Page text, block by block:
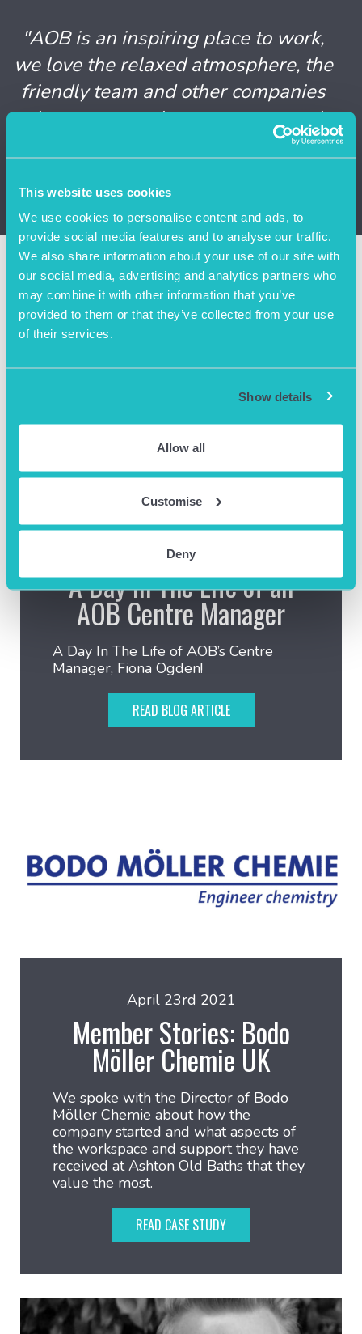
This website uses cookies
We use cookies to personalise content and ads, to
provide social media features and to analyse our traffic.
We also share information about your use of our site with
our social media, advertising and analytics partners who
may combine it with other information that you’ve
provided to them or that they’ve collected from your use
of their services.
Show details
Allow all
Customise
Deny
"AOB is an inspiring place to work,
we love the relaxed atmosphere, the
friendly team and other companies
who come together to support each
other. We feel so welcome."
More Case Studies
August 8th 2024
A Day In The Life of an
AOB Centre Manager
A Day In The Life of AOB’s Centre
Manager, Fiona Ogden!
READ BLOG ARTICLE
April 23rd 2021
Member Stories: Bodo
Möller Chemie UK
We spoke with the Director of Bodo
Möller Chemie about how the
company started and what aspects of
the workspace and support they have
received at Ashton Old Baths that they
value the most.
READ CASE STUDY